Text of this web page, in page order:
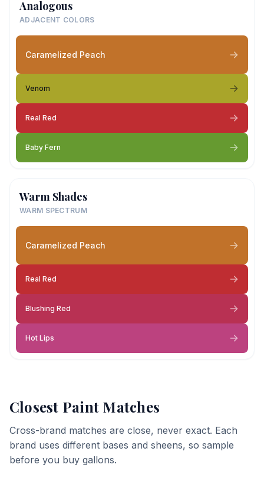
Analogous
ADJACENT COLORS
Caramelized Peach
Venom
Real Red
Baby Fern
Warm Shades
WARM SPECTRUM
Caramelized Peach
Real Red
Blushing Red
Hot Lips
Closest Paint Matches
Cross-brand matches are close, never exact. Each
brand uses different bases and sheens, so sample
before you buy gallons.